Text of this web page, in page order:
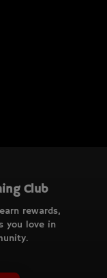
Club
rewards,
you love in